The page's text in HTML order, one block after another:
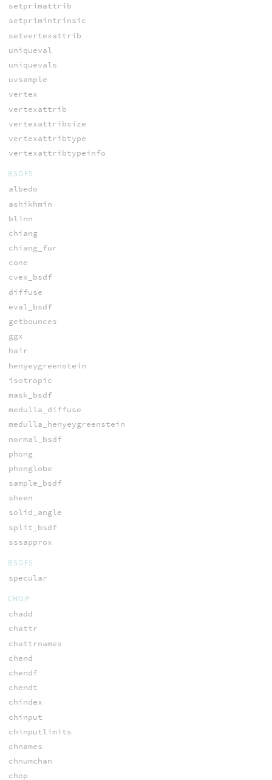
setprimattrib
setprimintrinsic
setvertexattrib
uniqueval
uniquevals
uvsample
vertex
vertexattrib
vertexattribsize
vertexattribtype
vertexattribtypeinfo
BSDFS
albedo
ashikhmin
blinn
chiang
chiang_fur
cone
cvex_bsdf
diffuse
eval_bsdf
getbounces
ggx
hair
henyeygreenstein
isotropic
mask_bsdf
medulla_diffuse
medulla_henyeygreenstein
normal_bsdf
phong
phonglobe
sample_bsdf
sheen
solid_angle
split_bsdf
sssapprox
BSDFS
specular
CHOP
chadd
chattr
chattrnames
chend
chendf
chendt
chindex
chinput
chinputlimits
chnames
chnumchan
chop